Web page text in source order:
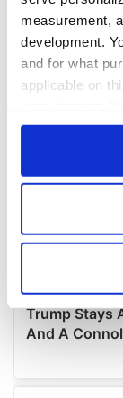
measurement,
development.
and for what
applicable on
any time from
Collect
location
Find out more